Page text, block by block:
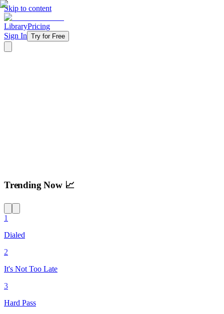
Skip to content
LibraryPricing
Sign In Try for Free
Trending Now 📈
1
Dialed
2
It's Not Too Late
3
Hard Pass